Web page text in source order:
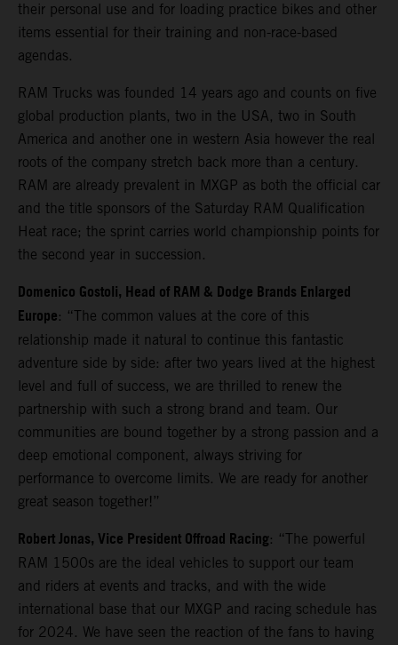
their personal use and for loading practice bikes and other
items essential for their training and non-race-based
agendas.
RAM Trucks was founded 14 years ago and counts on five
global production plants, two in the USA, two in South
America and another one in western Asia however the real
roots of the company stretch back more than a century.
RAM are already prevalent in MXGP as both the official car
and the title sponsors of the Saturday RAM Qualification
Heat race; the sprint carries world championship points for
the second year in succession.
Domenico Gostoli, Head of RAM & Dodge Brands Enlarged
Europe: “The common values at the core of this
relationship made it natural to continue this fantastic
adventure side by side: after two years lived at the highest
level and full of success, we are thrilled to renew the
partnership with such a strong brand and team. Our
communities are bound together by a strong passion and a
deep emotional component, always striving for
performance to overcome limits. We are ready for another
great season together!”
Robert Jonas, Vice President Offroad Racing: “The powerful
RAM 1500s are the ideal vehicles to support our team
and riders at events and tracks, and with the wide
international base that our MXGP and racing schedule has
for 2024. We have seen the reaction of the fans to having